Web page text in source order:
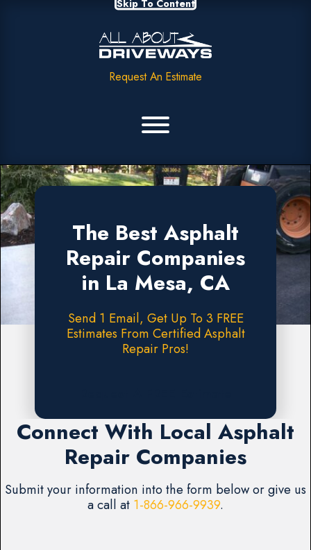
Skip To Content
Request An Estimate
The Best Asphalt
Repair Companies
in La Mesa, CA
Send 1 Email, Get Up To 3 FREE
Estimates From Certified Asphalt
Repair Pros!
Connect With Local Asphalt
Repair Companies
Submit your information into the form below or give us
a call at 1-866-966-9939.